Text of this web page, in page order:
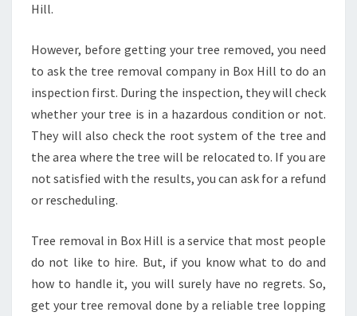
Hill.
However, before getting your tree removed, you need
to ask the tree removal company in Box Hill to do an
inspection first. During the inspection, they will check
whether your tree is in a hazardous condition or not.
They will also check the root system of the tree and
the area where the tree will be relocated to. If you are
not satisfied with the results, you can ask for a refund
or rescheduling.
Tree removal in Box Hill is a service that most people
do not like to hire. But, if you know what to do and
how to handle it, you will surely have no regrets. So,
get your tree removal done by a reliable tree lopping